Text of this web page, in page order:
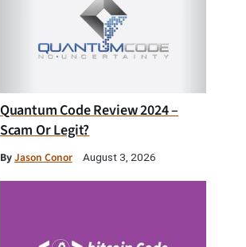
Quantum Code Review 2024 –
Scam Or Legit?
ByJason Conor August 3, 2026